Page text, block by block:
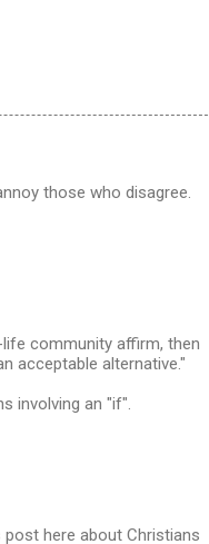
those who disagree.
community affirm, then
acceptable alternative."
involving an "if".
here about Christians